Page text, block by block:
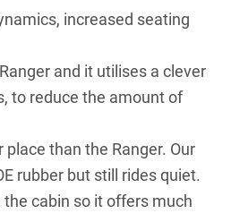
increased seating
and it utilises a clever
to reduce the amount of
than the Ranger. Our
rubber but still rides quiet.
the cabin so it offers much